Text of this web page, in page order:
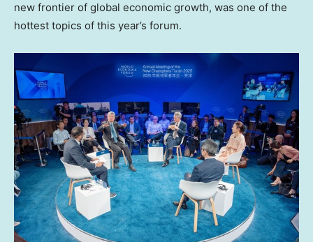
new frontier of global economic growth, was one of the
hottest topics of this year’s forum.